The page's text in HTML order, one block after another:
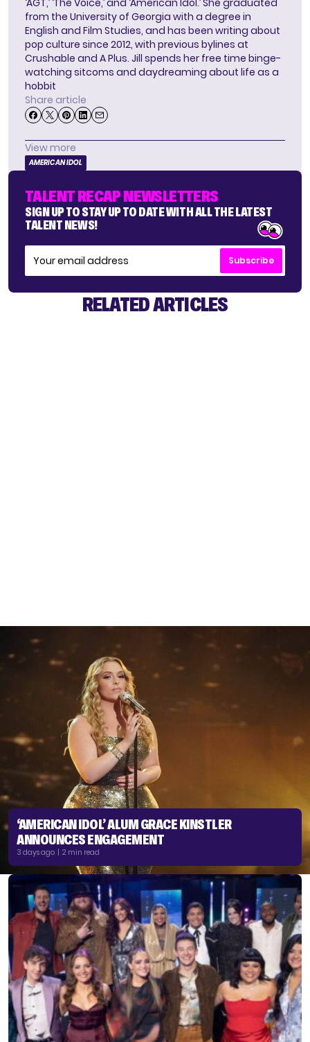
from the University of Georgia with a degree in
English and Film Studies, and has been writing about
pop culture since 2012, with previous bylines at
Crushable and A Plus. Jill spends her free time binge-
watching sitcoms and daydreaming about life as a
hobbit
Share article
View more
AMERICAN IDOL
TALENT RECAP NEWSLETTERS
SIGN UP TO STAY UP TO DATE WITH ALL THE LATEST
TALENT NEWS!
Subscribe
RELATED ARTICLES
‘AMERICAN IDOL’ ALUM GRACE KINSTLER
ANNOUNCES ENGAGEMENT
3 days ago | 2 min read